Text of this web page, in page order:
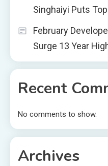
Singhaiyi Puts
February
Surge 13 Year
Recent
No comments to show.
Archives